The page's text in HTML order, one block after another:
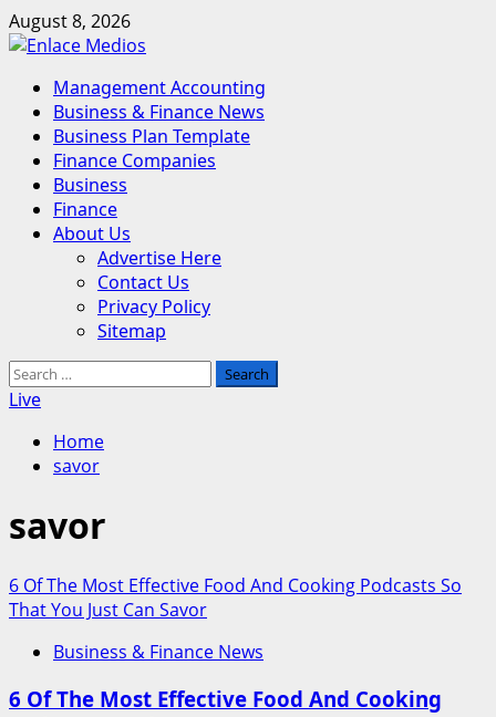
Skip
to
August 8, 2026
Primary
Menu
Management Accounting
Business & Finance News
Business Plan Template
Finance Companies
Business
Finance
About Us
Advertise Here
Contact Us
Privacy Policy
Sitemap
Search
for:
Live
Home
savor
savor
6 Of The Most Effective Food And Cooking Podcasts So
That You Just Can Savor
Business & Finance News
6 Of The Most Effective Food And Cooking